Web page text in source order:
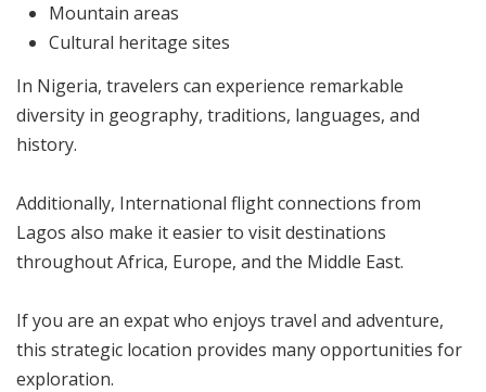
Mountain areas
Cultural heritage sites
In Nigeria, travelers can experience remarkable
diversity in geography, traditions, languages, and
history.
Additionally, International flight connections from
Lagos also make it easier to visit destinations
throughout Africa, Europe, and the Middle East.
If you are an expat who enjoys travel and adventure,
this strategic location provides many opportunities for
exploration.